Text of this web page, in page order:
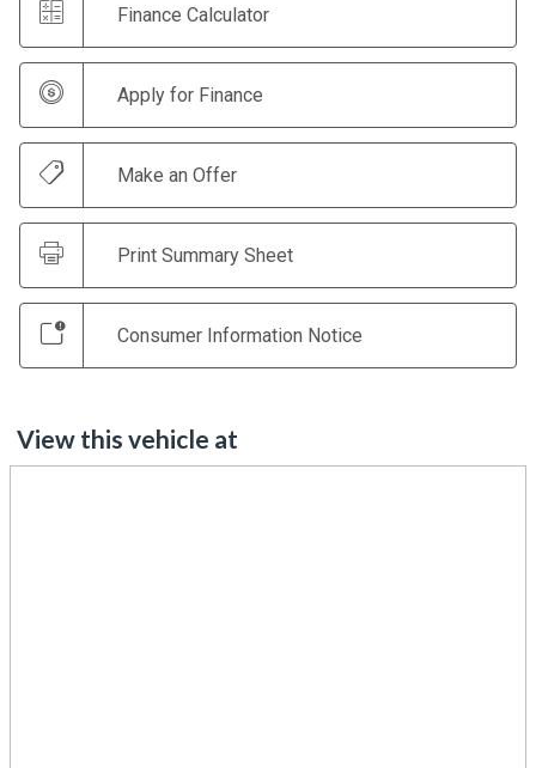
Finance Calculator
Apply for Finance
Make an Offer
Print Summary Sheet
Consumer Information Notice
View this vehicle at